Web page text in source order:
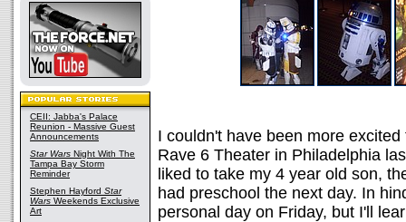
CEII: Jabba's Palace
Reunion - Massive Guest
Announcements
Star Wars Night With The
Tampa Bay Storm
Reminder
Stephen Hayford Star
Wars Weekends Exclusive
Art
I couldn't have been more
Rave 6 Theater in Philadelphia
liked to take my 4 year old son,
had preschool the next day. In
personal day on Friday, but I'll